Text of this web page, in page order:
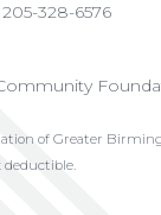
205-328-6576
of Greater
deductible.